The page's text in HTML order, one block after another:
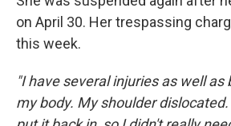
on April 30. Her trespassing
this week.
"I have several injuries as well as
my body. My shoulder